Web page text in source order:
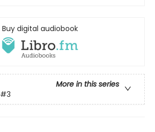
Buy digital audiobook
More in this series
#3